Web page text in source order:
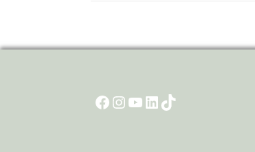
Facebook
Instagram
YouTube
LinkedIn
TikTok